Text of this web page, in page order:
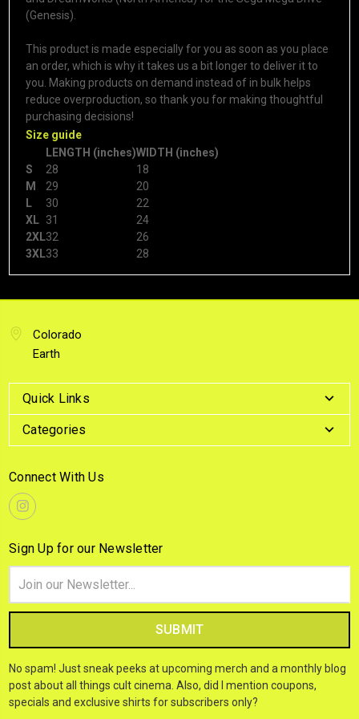
(Genesis).
This product is made especially for you as soon as you place
an order, which is why it takes us a bit longer to deliver it to
you. Making products on demand instead of in bulk helps
reduce overproduction, so thank you for making thoughtful
purchasing decisions!
Size guide
LENGTH (inches)WIDTH (inches)
S
28
18
M
29
20
L
30
22
XL 31
24
2XL32
26
3XL33 28
Colorado
Earth
Quick Links
Categories
Connect With Us
Sign Up for our Newsletter
Address
No spam! Just sneak peeks at upcoming merch and a monthly blog
post about all things cult cinema. Also, did I mention coupons,
specials and exclusive shirts for subscribers only?